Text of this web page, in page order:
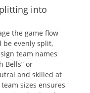
into
the game flow
evenly split‚
team names
Bells” or
and skilled at
sizes ensures